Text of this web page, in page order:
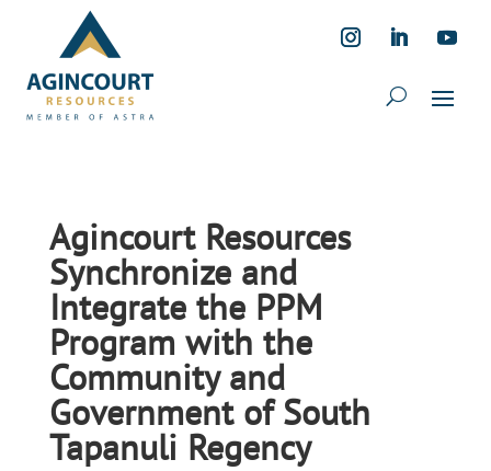
Agincourt Resources
Synchronize and
Integrate the PPM
Program with the
Community and
Government of South
Tapanuli Regency